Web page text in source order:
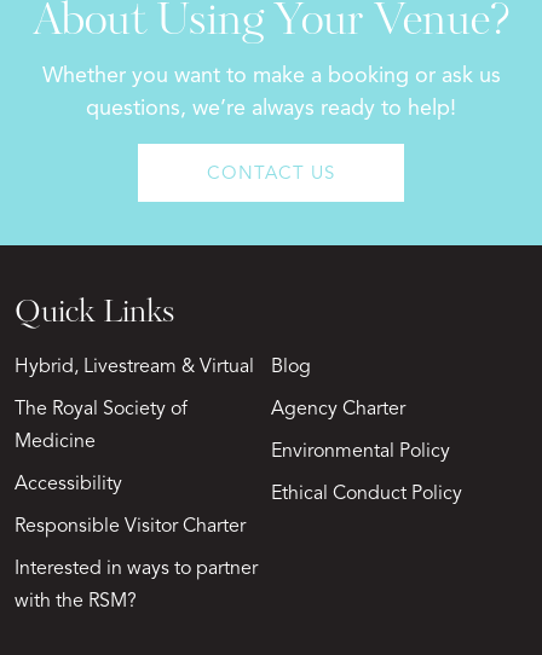
About Using Your Venue?
Whether you want to make a booking or ask us
questions, we’re always ready to help!
CONTACT US
Quick Links
Hybrid, Livestream & Virtual
The Royal Society of
Medicine
Accessibility
Responsible Visitor Charter
Interested in ways to partner
with the RSM?
Blog
Agency Charter
Environmental Policy
Ethical Conduct Policy